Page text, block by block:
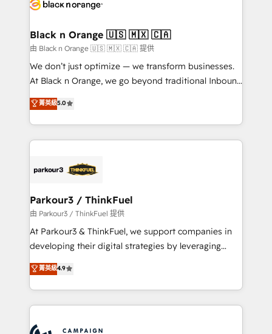
business up for long-term success. Unlock your
business. If not now, when?
référencement, votre stratégie digitale et le pilotage
projet HubSpot avec DIGITALISIM : 🧽 Nettoyage,
migration et intégration des bases de données. 🚀
Développement des interfaces avec vos logiciels
métiers ⚙️ Configuration de la plateforme HubSpot
Book Process & Guidelines utilisateurs 🎓
Formations des utilisateurs
Black n Orange 🇺🇸 🇲🇽 🇨🇦
由 Black n Orange 🇺🇸 🇲🇽 🇨🇦 提供
We don’t just optimize — we transform businesses.
At Black n Orange, we go beyond traditional Inbound
Marketing with our exclusive methodologies:
BOOMS and BOOST. Together, they form a powerful
combination that has driven success for over 800
businesses worldwide. As Elite HubSpot Partners, we
strategies that integrate data-driven marketing,
companies scale faster and smarter. 🔹 BOOMS:
Demand generation for all your buyers With BOOMS,
you invest in 100% of your buyers, accelerating your
growth and positioning yourself as an undisputed
transformation process A methodology designed to
implement HubSpot effectively and optimize your
record of business transformation, our growth-first
菁英級5.0
Parkour3 / ThinkFuel
由 Parkour3 / ThinkFuel 提供
At Parkour3 & ThinkFuel, we support companies in
developing their digital strategies by leveraging
technologies and automating their marketing and
sales processes to generate growth. Our offer spans
from Strategy to Operations. We specialize in CRM
onboarding and implementation, web design, sales
菁英級4.9